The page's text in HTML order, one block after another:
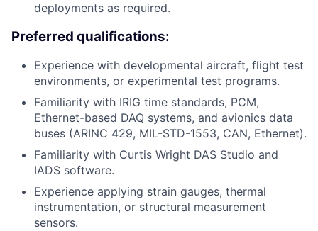
deployments as required.
Preferred qualifications:
Experience with developmental aircraft, flight test
environments, or experimental test programs.
Familiarity with IRIG time standards, PCM,
Ethernet-based DAQ systems, and avionics data
buses (ARINC 429, MIL-STD-1553, CAN, Ethernet).
Familiarity with Curtis Wright DAS Studio and
IADS software.
Experience applying strain gauges, thermal
instrumentation, or structural measurement
sensors.